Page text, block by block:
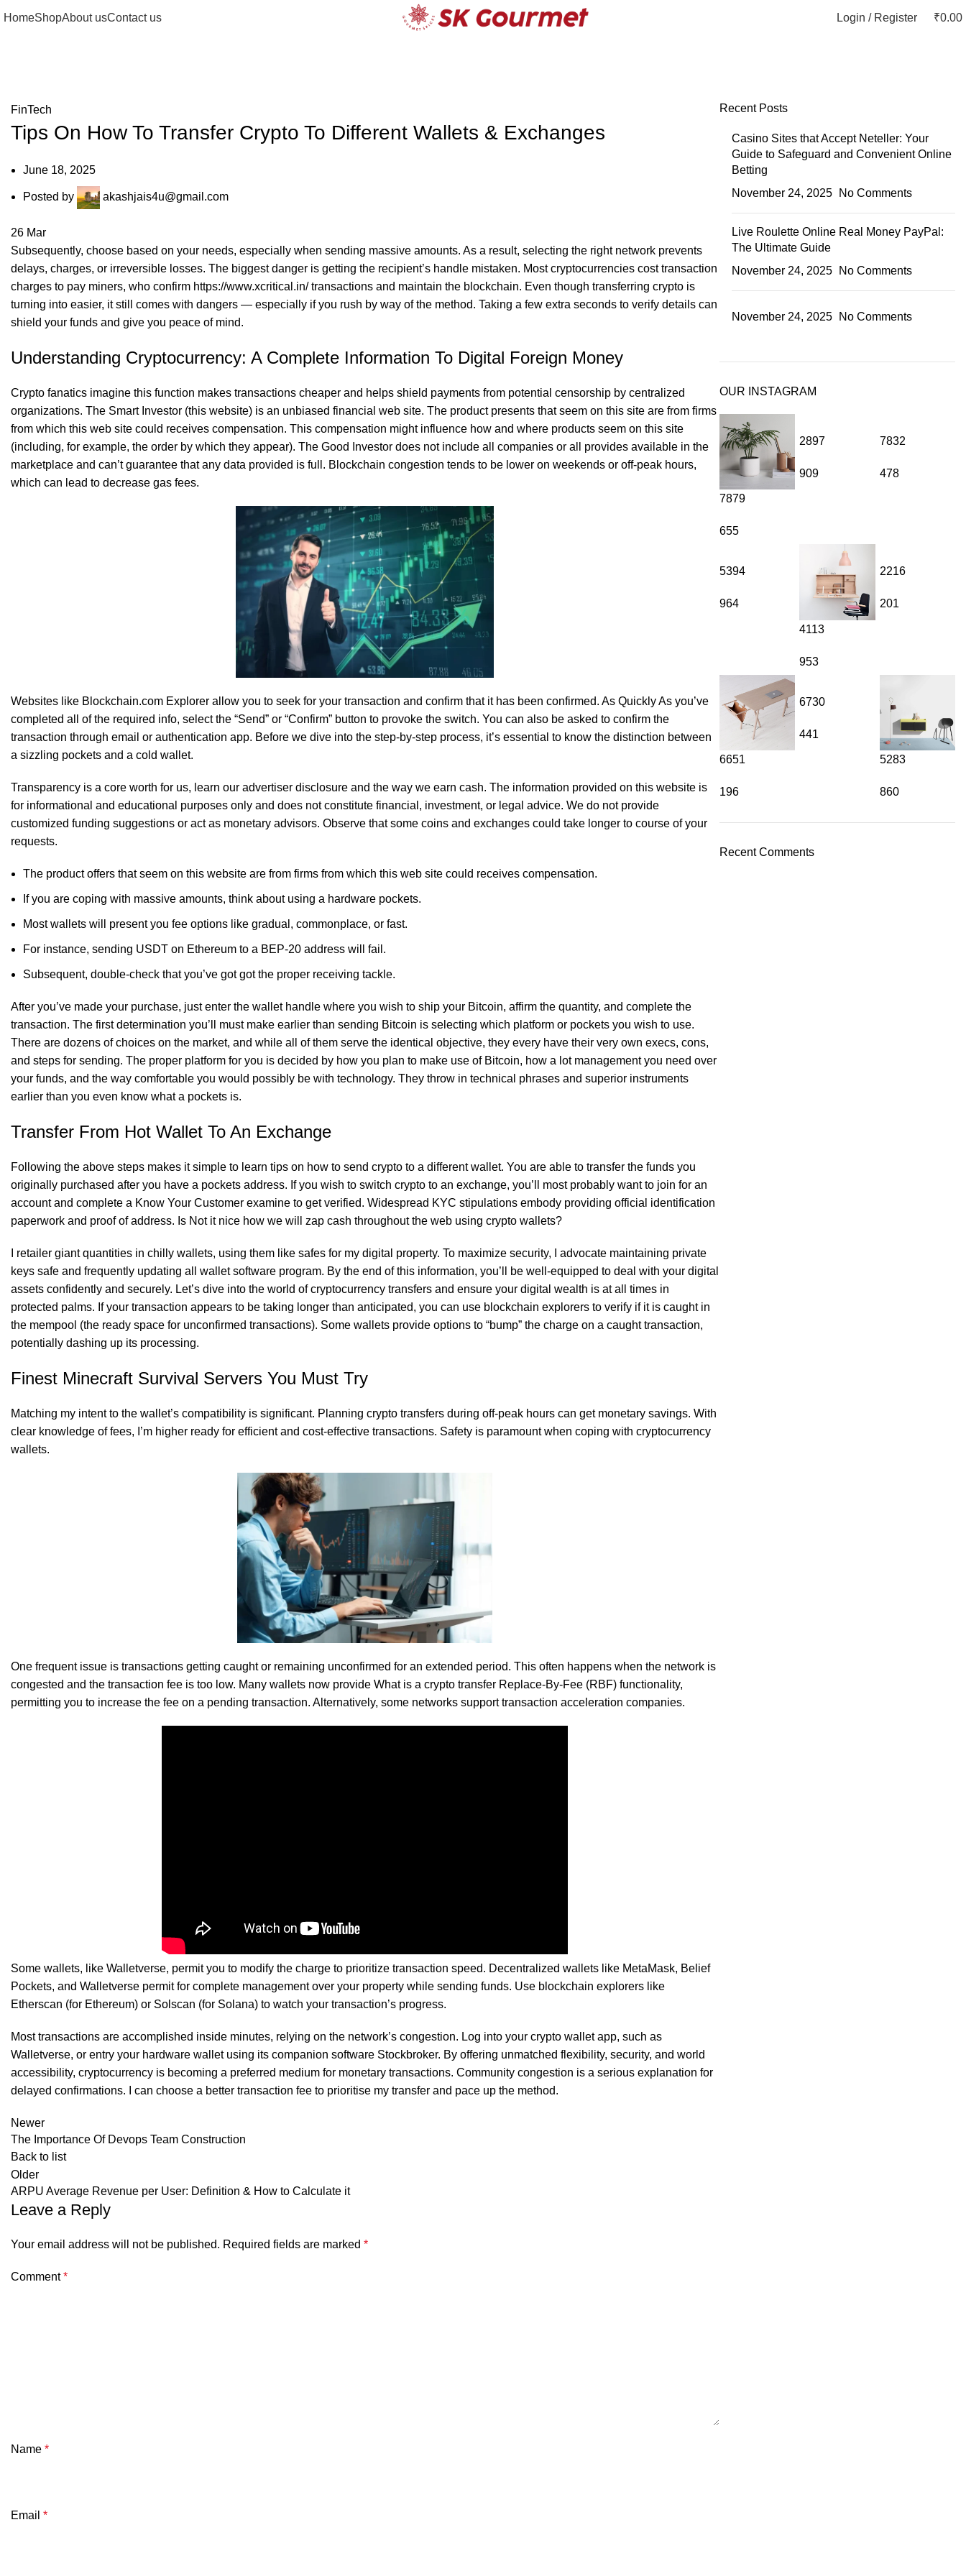
HomeShop
offers rich flavor and aroma without artificial additives, making it a must-have for flavorful cooking.
SK Gourmet Spices Coriander Powder offers rich flavor and aroma without artificial additives, making it a must-have for flavorful cooking.
SK Gourmet Spices Coriander Powder offers rich flavor and aroma without artificial additives, making it a must-have for flavorful cooking.
SK Gourmet Spices Red Chilli Powder offers authentic flavor without artificial additives, making it the perfect choice for all your culinary needs.
SK Gourmet Spices Red Chilli Powderoffers authentic flavor without artificial additives, making it the perfect choice for all your culinary needs.
SK Gourmet Spices Turmeric Powderoffers pure, vibrant flavor and color without any artificial additives, making it an essential ingredient for healthy cooking.
, you get a tasty and nutritious snack that’s perfect for any lifestyle. Enjoy the natural crunch and rich flavor while fueling your body with essential
nutrients.
, perfect for everyday cooking or special occasions. It’s a wholesome and flavorful ingredient you can trust for quality and health benefits.
Enjoy the goodness of nature withSK Gourmet Spices Chana, ideal for healthy and flavorful cooking. Whether you're making traditional Indian recipes or experimenting with
cuisines, our chana is the perfect ingredient for your culinary creations.
SK Gourmet Spices Masoor Dalto your kitchen for a nutritious, flavorful, and healthy meal every time. Ideal for anyone looking to incorporate plant-based protein into their diet.
About usContact us Login / Register ₹0.00
FinTech
Tips On How To Transfer Crypto To Different Wallets & Exchanges
June 18, 2025
Posted by akashjais4u@gmail.com
26 Mar
Subsequently, choose based on your needs, especially when sending massive amounts. As a result, selecting the right network prevents
delays, charges, or irreversible losses. The biggest danger is getting the recipient’s handle mistaken. Most cryptocurrencies cost transaction
charges to pay miners, who confirm https://www.xcritical.in/transactions and maintain the blockchain. Even though transferring crypto is
turning into easier, it still comes with dangers — especially if you rush by way of the method. Taking a few extra seconds to verify details can
shield your funds and give you peace of mind.
Understanding Cryptocurrency: A Complete Information To Digital Foreign Money
Crypto fanatics imagine this function makes transactions cheaper and helps shield payments from potential censorship by centralized
organizations. The Smart Investor (this website) is an unbiased financial web site. The product presents that seem on this site are from firms
from which this web site could receives compensation. This compensation might influence how and where products seem on this site
(including, for example, the order by which they appear). The Good Investor does not include all companies or all provides available in the
marketplace and can’t guarantee that any data provided is full. Blockchain congestion tends to be lower on weekends or off-peak hours,
which can lead to decrease gas fees.
Websites like Blockchain.com Explorer allow you to seek for your transaction and confirm that it has been confirmed. As Quickly As you’ve
completed all of the required info, select the “Send” or “Confirm” button to provoke the switch. You can also be asked to confirm the
transaction through email or authentication app. Before we dive into the step-by-step process, it’s essential to know the distinction between
a sizzling pockets and a cold wallet.
Transparency is a core worth for us, learn our advertiser disclosure and the way we earn cash. The information provided on this website is
for informational and educational purposes only and does not constitute financial, investment, or legal advice. We do not provide
customized funding suggestions or act as monetary advisors. Observe that some coins and exchanges could take longer to course of your
requests.
The product offers that seem on this website are from firms from which this web site could receives compensation.
If you are coping with massive amounts, think about using a hardware pockets.
Most wallets will present you fee options like gradual, commonplace, or fast.
For instance, sending USDT on Ethereum to a BEP-20 address will fail.
Subsequent, double-check that you’ve got got the proper receiving tackle.
After you’ve made your purchase, just enter the wallet handle where you wish to ship your Bitcoin, affirm the quantity, and complete the
transaction. The first determination you’ll must make earlier than sending Bitcoin is selecting which platform or pockets you wish to use.
There are dozens of choices on the market, and while all of them serve the identical objective, they every have their very own execs, cons,
and steps for sending. The proper platform for you is decided by how you plan to make use of Bitcoin, how a lot management you need over
your funds, and the way comfortable you would possibly be with technology. They throw in technical phrases and superior instruments
earlier than you even know what a pockets is.
Transfer From Hot Wallet To An Exchange
Following the above steps makes it simple to learn tips on how to send crypto to a different wallet. You are able to transfer the funds you
originally purchased after you have a pockets address. If you wish to switch crypto to an exchange, you’ll most probably want to join for an
account and complete a Know Your Customer examine to get verified. Widespread KYC stipulations embody providing official identification
paperwork and proof of address. Is Not it nice how we will zap cash throughout the web using crypto wallets?
I retailer giant quantities in chilly wallets, using them like safes for my digital property. To maximize security, I advocate maintaining private
keys safe and frequently updating all wallet software program. By the end of this information, you’ll be well-equipped to deal with your digital
assets confidently and securely. Let’s dive into the world of cryptocurrency transfers and ensure your digital wealth is at all times in
protected palms. If your transaction appears to be taking longer than anticipated, you can use blockchain explorers to verify if it is caught in
the mempool (the ready space for unconfirmed transactions). Some wallets provide options to “bump” the charge on a caught transaction,
potentially dashing up its processing.
Finest Minecraft Survival Servers You Must Try
Matching my intent to the wallet’s compatibility is significant. Planning crypto transfers during off-peak hours can get monetary savings. With
clear knowledge of fees, I’m higher ready for efficient and cost-effective transactions. Safety is paramount when coping with cryptocurrency
wallets.
One frequent issue is transactions getting caught or remaining unconfirmed for an extended period. This often happens when the network is
congested and the transaction fee is too low. Many wallets now provide What is a crypto transfer Replace-By-Fee (RBF) functionality,
permitting you to increase the fee on a pending transaction. Alternatively, some networks support transaction acceleration companies.
Some wallets, like Walletverse, permit you to modify the charge to prioritize transaction speed. Decentralized wallets like MetaMask, Belief
Pockets, and Walletverse permit for complete management over your property while sending funds. Use blockchain explorers like
Etherscan (for Ethereum) or Solscan (for Solana) to watch your transaction’s progress.
Most transactions are accomplished inside minutes, relying on the network’s congestion. Log into your crypto wallet app, such as
Walletverse, or entry your hardware wallet using its companion software Stockbroker. By offering unmatched flexibility, security, and world
accessibility, cryptocurrency is becoming a preferred medium for monetary transactions. Community congestion is a serious explanation for
delayed confirmations. I can choose a better transaction fee to prioritise my transfer and pace up the method.
Newer
The Importance Of Devops Team Construction
Back to list
Older
ARPU Average Revenue per User: Definition & How to Calculate it
Leave a Reply
Your email address will not be published. Required fields are marked *
Comment*
Name *
Email *
Recent Posts
Casino Sites that Accept Neteller: Your
Guide to Safeguard and Convenient Online
Betting
November 24, 2025
No Comments
Live Roulette Online Real Money PayPal:
The Ultimate Guide
November 24, 2025
No Comments
November 24, 2025 No Comments
OUR INSTAGRAM
7879
655
2897
909
7832
478
5394
964
4113
953
2216
201
6651
196
6730
441
5283
860
Recent Comments